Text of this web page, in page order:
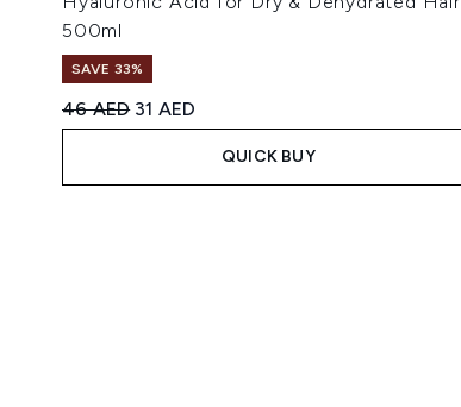
500ml
SAVE 33%
Recommended Retail Price:
46 AED Current price:
31 AED
QUICK BUY